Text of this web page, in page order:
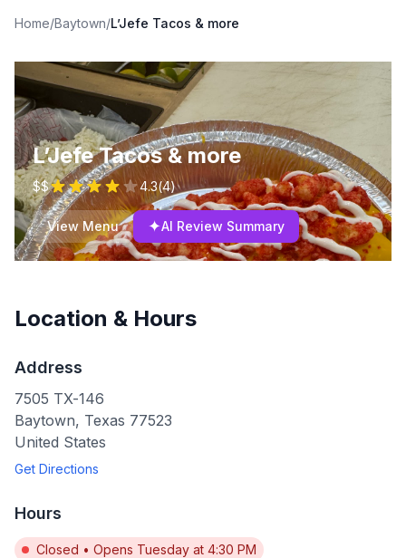
Home/Baytown/L’Jefe Tacos & more
L’Jefe Tacos & more
$$ 4.3(4)
View Menu ✦AI Review Summary
Location & Hours
Address
7505 TX-146
Baytown, Texas 77523
United States
Get Directions
Hours
Closed • Opens Tuesday at 4:30 PM